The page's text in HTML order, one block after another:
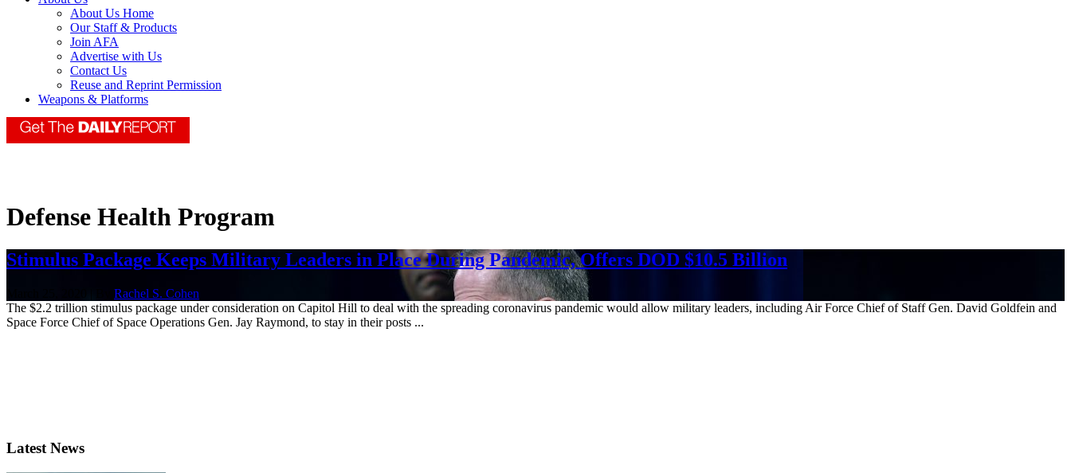
About Us Home
Our Staff & Products
Join AFA
Advertise with Us
Contact Us
Reuse and Reprint Permission
Weapons & Platforms
Defense Health Program
Stimulus Package Keeps Military Leaders in Place During Pandemic, Offers DOD $10.5 Billion
Rachel S. Cohen
The $2.2 trillion stimulus package under consideration on Capitol Hill to deal with the spreading coronavirus pandemic would allow military leaders, including Air Force Chief of Staff Gen. David Goldfein and
Space Force Chief of Space Operations Gen. Jay Raymond, to stay in their posts ...
Latest News